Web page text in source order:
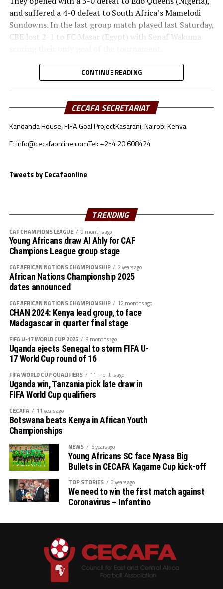
and suffered a 4-0 defeat to South Africa’s Mamelodi
Sundowns. In the last group match played last Saturday,
CBE lost 2-1 to FC Masar (Egypt) with Senaf Wakuma
Heye Gizaw Birhanu, the CBE coach has made it clear
that there are several lessons that his players and even
the technical bench take back home. “We were playing in
the CAF Women’s Championship League final
new to us. Playing against top sides in Africa has been a
great eye opener for us and we are not the same now,”
The coach made it clear that with the lessons they have
CONTINUE READING
CECAFA SECRETARIAT
Kandanda House, FIFA Goal ProjectKasarani, Nairobi Kenya.
E: info@cecafaonline.comTel: +254 20 608424
Tweets by Cecafaonline
TRENDING
CAF CHAMPIONS LEAGUE 9 months ago
Young Africans draw Al Ahly for CAF
Champions League group stage
CAF AFRICAN NATIONS CHAMPIONSHIP 2 years ago
African Nations Championship 2025
dates announced
CAF AFRICAN NATIONS CHAMPIONSHIP 12 months ago
CHAN 2024: Kenya lead group, to face
Madagascar in quarter final stage
FIFA U-17 WORLD CUP 2025 9 months ago
Uganda ejects Senegal to storm FIFA U-
17 World Cup round of 16
FIFA WORLD CUP QUALIFIERS 11 months ago
Uganda win, Tanzania pick late draw in
FIFA World Cup qualifiers
CECAFA 11 years ago
Botswana beats Kenya in African Youth
Championships
NEWS 5 years ago
Young Africans SC face Nyasa Big
Bullets in CECAFA Kagame Cup kick-off
TOP STORIES 6 years ago
We need to win the first match against
Coronavirus – Infantino